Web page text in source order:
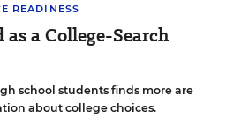
READINESS
a College-Search
school students finds more are
about college choices.